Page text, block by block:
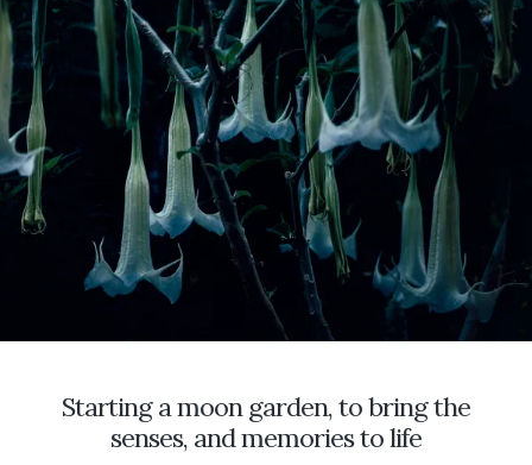
Starting a moon garden, to bring the
senses, and memories to life